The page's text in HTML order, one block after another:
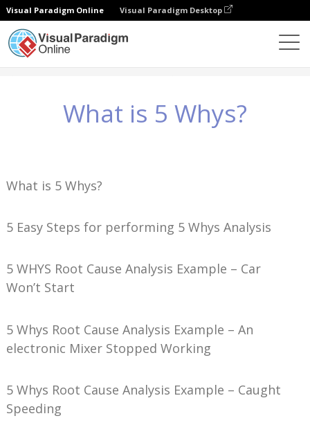
Visual Paradigm Online Visual Paradigm Desktop
What is 5 Whys?
What is 5 Whys?
5 Easy Steps for performing 5 Whys Analysis
5 WHYS Root Cause Analysis Example – Car
Won’t Start
5 Whys Root Cause Analysis Example – An
electronic Mixer Stopped Working
5 Whys Root Cause Analysis Example – Caught
Speeding